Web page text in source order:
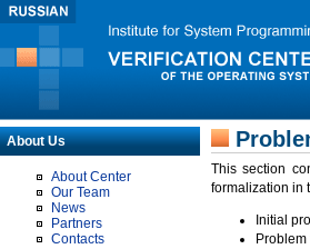
About Us
About Center
Our Team
News
Partners
Contacts
This section
formalization in
Initial